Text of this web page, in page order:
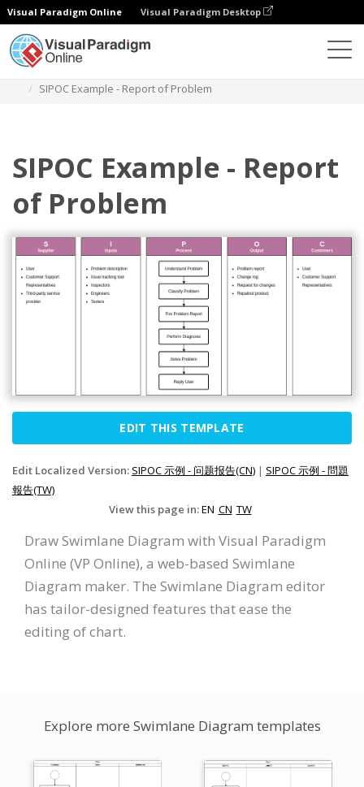
Visual Paradigm Online Visual Paradigm Desktop
SIPOC Example - Report of Problem
SIPOC Example - Report
of Problem
EDIT THIS TEMPLATE
Edit Localized Version: SIPOC 示例 - 问题报告(CN) | SIPOC 示例 - 問題
報告(TW)
View this page in:EN CN TW
Draw Swimlane Diagram with Visual Paradigm
Online (VP Online), a web-based Swimlane
Diagram maker. The Swimlane Diagram editor
has tailor-designed features that ease the
editing of chart.
Explore more Swimlane Diagram templates